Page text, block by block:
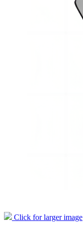
Click for larger image